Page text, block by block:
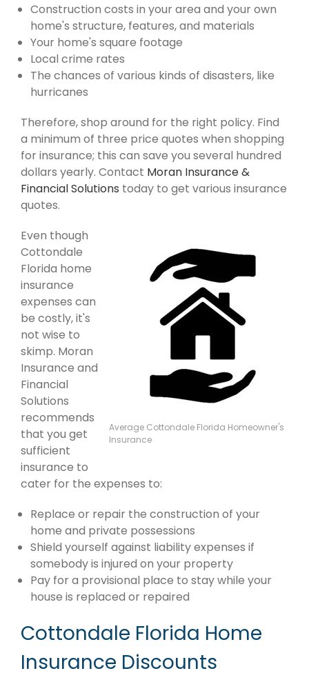
Construction costs in your area and your own
home's structure, features, and materials
Your home's square footage
Local crime rates
The chances of various kinds of disasters, like
hurricanes
Therefore, shop around for the right policy. Find
a minimum of three price quotes when shopping
for insurance; this can save you several hundred
dollars yearly. Contact Moran Insurance &
Financial Solutions today to get various insurance
quotes.
Average Cottondale Florida Homeowner's
Insurance
Even though
Cottondale
Florida home
insurance
expenses can
be costly, it's
not wise to
skimp. Moran
Insurance and
Financial
Solutions
recommends
that you get
sufficient
insurance to
cater for the expenses to:
Replace or repair the construction of your
home and private possessions
Shield yourself against liability expenses if
somebody is injured on your property
Pay for a provisional place to stay while your
house is replaced or repaired
Cottondale Florida Home
Insurance Discounts